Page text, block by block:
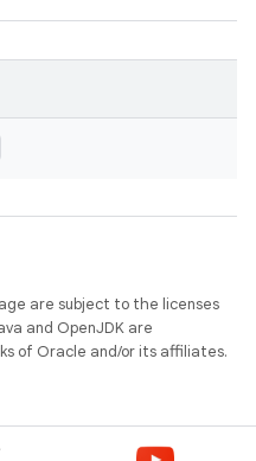
are subject to the licenses
and OpenJDK are
of Oracle and/or its affiliates.